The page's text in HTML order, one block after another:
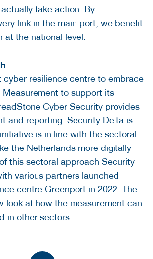
take action. By
link in the main port, we benefit
at the national level.
cyber resilience centre to embrace
Measurement to support its
Cyber Security provides
and reporting. Security Delta is
is in line with the sectoral
the Netherlands more digitally
this sectoral approach Security
various partners launched
centre Greenport in 2022. The
look at how the measurement can
in other sectors.